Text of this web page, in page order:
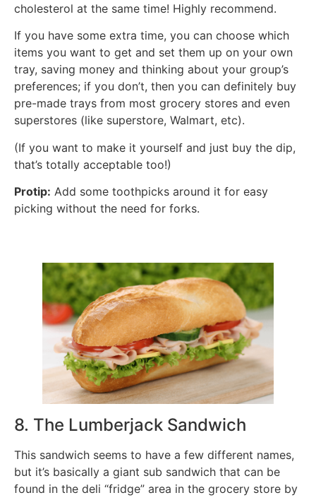
cholesterol at the same time! Highly recommend.
If you have some extra time, you can choose which
items you want to get and set them up on your own
tray, saving money and thinking about your group’s
preferences; if you don’t, then you can definitely buy
pre-made trays from most grocery stores and even
superstores (like superstore, Walmart, etc).
(If you want to make it yourself and just buy the dip,
that’s totally acceptable too!)
Protip: Add some toothpicks around it for easy
picking without the need for forks.
8. The Lumberjack Sandwich
This sandwich seems to have a few different names,
but it’s basically a giant sub sandwich that can be
found in the deli “fridge” area in the grocery store by